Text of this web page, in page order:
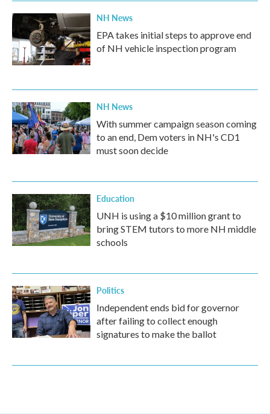
NH News
EPA takes initial steps to approve end
of NH vehicle inspection program
NH News
With summer campaign season coming
to an end, Dem voters in NH's CD1
must soon decide
Education
UNH is using a $10 million grant to
bring STEM tutors to more NH middle
schools
Politics
Independent ends bid for governor
after failing to collect enough
signatures to make the ballot